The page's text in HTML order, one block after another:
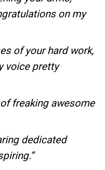
on my
of your hard work,
voice pretty
of freaking awesome
dedicated